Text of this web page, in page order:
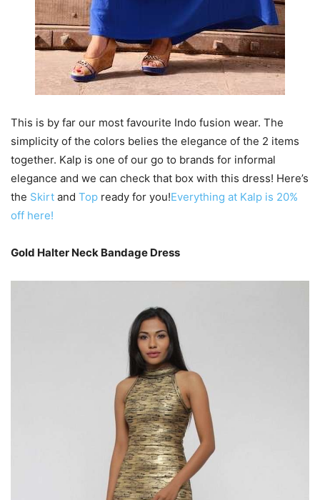
This is by far our most favourite Indo fusion wear. The
simplicity of the colors belies the elegance of the 2 items
together. Kalp is one of our go to brands for informal
elegance and we can check that box with this dress! Here’s
the Skirt and Top ready for you!Everything at Kalp is 20%
off here!
Gold Halter Neck Bandage Dress